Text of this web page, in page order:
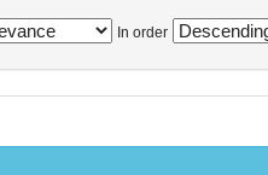
In order